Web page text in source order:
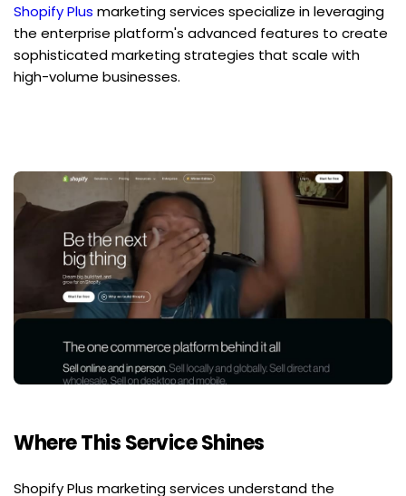
Shopify Plus marketing services specialize in leveraging
the enterprise platform's advanced features to create
sophisticated marketing strategies that scale with
high-volume businesses.
Where This Service Shines
Shopify Plus marketing services understand the